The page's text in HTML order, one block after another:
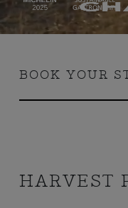
BOOK YOUR
HARVEST